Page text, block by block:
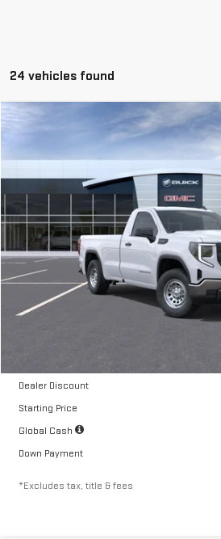
24 vehicles found
NEW GMC SIERRA 1500PRO
Special Offer
Price Drop
VIN:3GTNUAED5TG322550Stock:A2327Model:
In Stock
FINANCE
$761
/month
10.8%
APR
Less
Documentation Fee
Dealer Discount
Starting Price
Global Cash
Down Payment
*Excludes tax, title & fees